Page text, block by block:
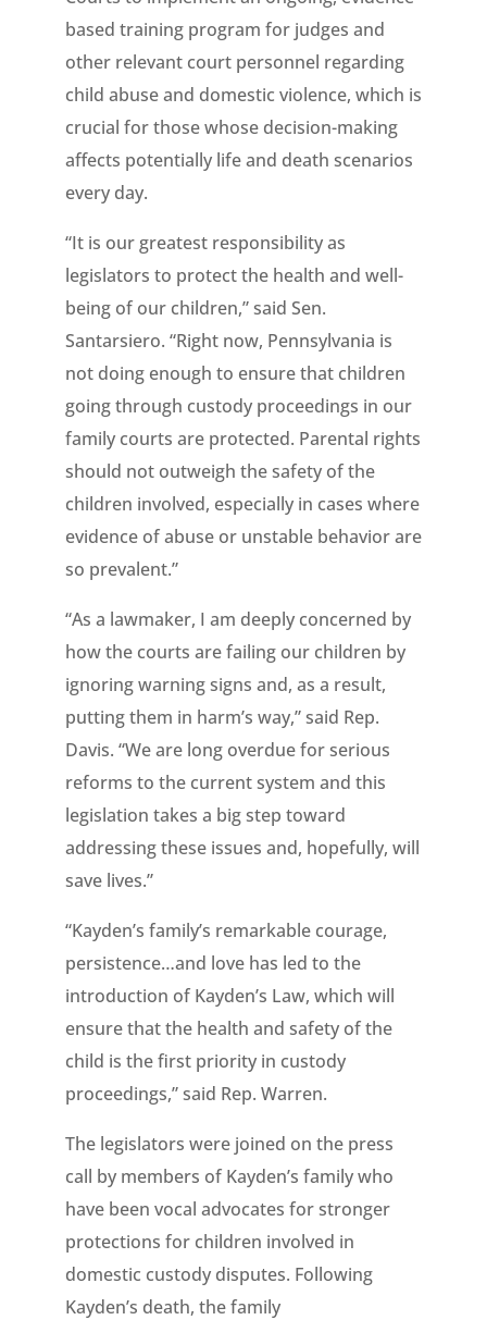
based training program for judges and
other relevant court personnel regarding
child abuse and domestic violence, which is
crucial for those whose decision-making
affects potentially life and death scenarios
every day.
“It is our greatest responsibility as
legislators to protect the health and well-
being of our children,” said Sen.
Santarsiero. “Right now, Pennsylvania is
not doing enough to ensure that children
going through custody proceedings in our
family courts are protected. Parental rights
should not outweigh the safety of the
children involved, especially in cases where
evidence of abuse or unstable behavior are
so prevalent.”
“As a lawmaker, I am deeply concerned by
how the courts are failing our children by
ignoring warning signs and, as a result,
putting them in harm’s way,” said Rep.
Davis. “We are long overdue for serious
reforms to the current system and this
legislation takes a big step toward
addressing these issues and, hopefully, will
save lives.”
“Kayden’s family’s remarkable courage,
persistence…and love has led to the
introduction of Kayden’s Law, which will
ensure that the health and safety of the
child is the first priority in custody
proceedings,” said Rep. Warren.
The legislators were joined on the press
call by members of Kayden’s family who
have been vocal advocates for stronger
protections for children involved in
domestic custody disputes. Following
Kayden’s death, the family